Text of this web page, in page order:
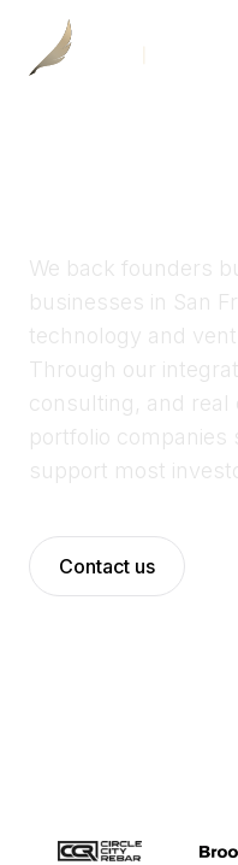
Real Estate
Resources
Properties
Our Team
About
News
We back founders
businesses in San
technology and
Through our
consulting, and real
portfolio companies
support most
Contact us